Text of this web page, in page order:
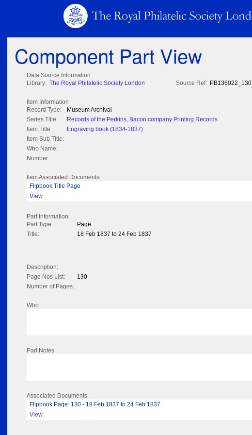
Component Part View
Data Source Information
Library: The Royal Philatelic Society London Source Ref: PB136022_130
Item Information
Record Type:
Museum Archival
Series Title:
Records of the Perkins, Bacon company Printing Records
Item Title:
Engraving book (1834-1837)
Item Sub Title:
Who Name:
Number:
Item Associated Documents
Flipbook Title Page
View
Part Information
Part Type:
Page
Title:
18 Feb 1837 to 24 Feb 1837
Description:
Page Nos List:
130
Number of Pages:
Who
Part Notes
Associated Documents
Flipbook Page: 130 - 18 Feb 1837 to 24 Feb 1837
View